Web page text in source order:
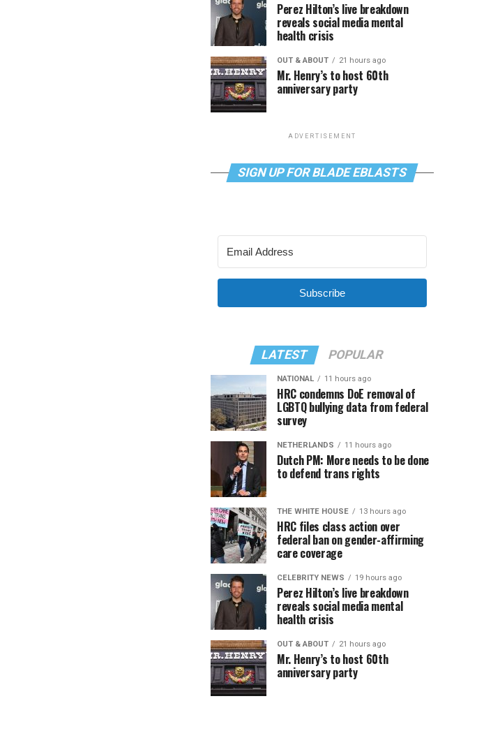
Perez Hilton’s live breakdown
reveals social media mental
health crisis
OUT & ABOUT 21 hours ago
Mr. Henry’s to host 60th
anniversary party
ADVERTISEMENT
SIGN UP FOR BLADE EBLASTS
Subscribe
LATEST POPULAR
NATIONAL 11 hours ago
HRC condemns DoE removal of
LGBTQ bullying data from federal
survey
NETHERLANDS 11 hours ago
Dutch PM: More needs to be done
to defend trans rights
THE WHITE HOUSE 13 hours ago
HRC files class action over
federal ban on gender-affirming
care coverage
CELEBRITY NEWS 19 hours ago
Perez Hilton’s live breakdown
reveals social media mental
health crisis
OUT & ABOUT 21 hours ago
Mr. Henry’s to host 60th
anniversary party